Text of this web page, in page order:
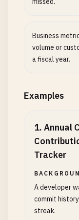
Business
volume or
a fiscal year.
Examples
1. Annual
Tracker
A developer
commit
streak.